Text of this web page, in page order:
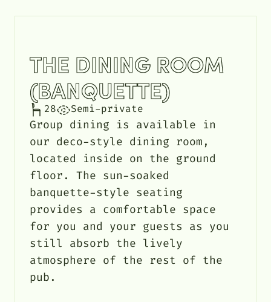
THE DINING ROOM
(BANQUETTE)
28 Semi-private
Group dining is available in
our deco-style dining room,
located inside on the ground
floor. The sun-soaked
banquette-style seating
provides a comfortable space
for you and your guests as you
still absorb the lively
atmosphere of the rest of the
pub.